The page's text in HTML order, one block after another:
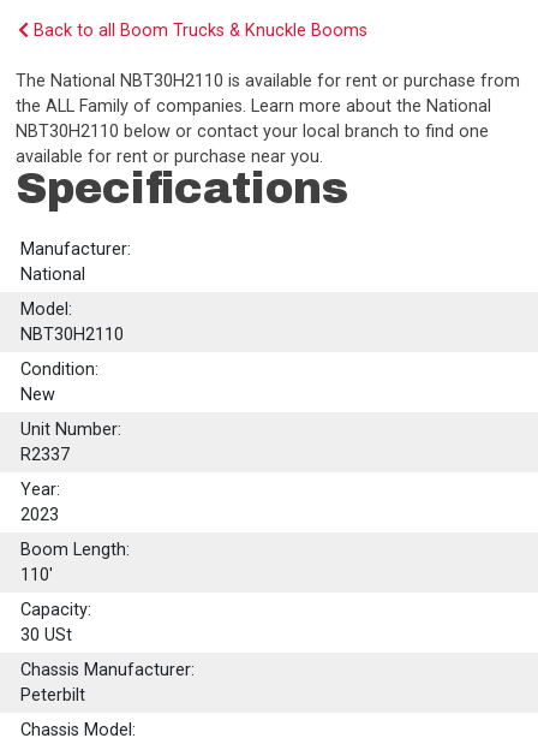
Back to all Boom Trucks & Knuckle Booms
The National NBT30H2110 is available for rent or purchase from
the ALL Family of companies. Learn more about the National
NBT30H2110 below or contact your local branch to find one
available for rent or purchase near you.
Specifications
Manufacturer:
National
Model:
NBT30H2110
Condition:
New
Unit Number:
R2337
Year:
2023
Boom Length:
110'
Capacity:
30 USt
Chassis Manufacturer:
Peterbilt
Chassis Model: